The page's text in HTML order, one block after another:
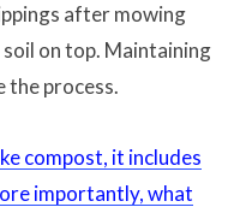
after mowing
on top. Maintaining
the process.
compost, it includes
importantly, what